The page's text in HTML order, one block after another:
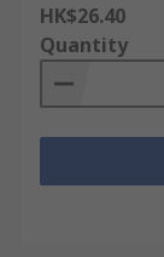
HK$26.40
Quantity